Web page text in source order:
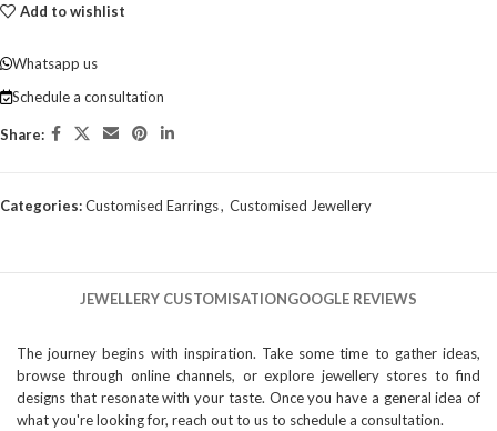
Add to wishlist
Whatsapp us
Schedule a consultation
Share:
Categories:Customised Earrings, Customised Jewellery
JEWELLERY CUSTOMISATIONGOOGLE REVIEWS
The journey begins with inspiration. Take some time to gather ideas,
browse through online channels, or explore jewellery stores to find
designs that resonate with your taste. Once you have a general idea of
what you're looking for, reach out to us to schedule a consultation.